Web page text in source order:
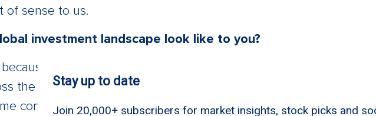
of sense to us.
investment landscape look like to you?
as I mentioned, the valuation compression has
the marketplace. In the areas that we’re excited about –
consumer, and industrials – we’re finding businesses that